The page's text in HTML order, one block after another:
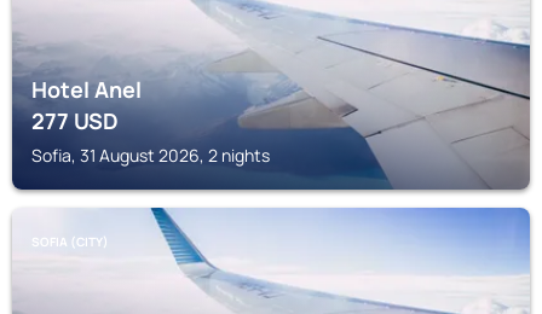
Hotel Anel
277USD
Sofia, 31 August 2026, 2 nights
SOFIA (CITY)